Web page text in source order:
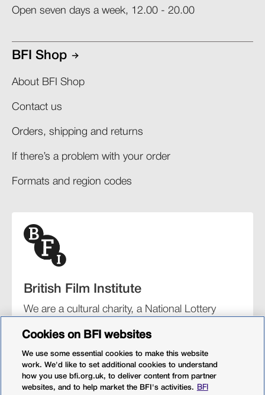
Open seven days a week, 12.00 - 20.00
BFI Shop
About BFI Shop
Contact us
Orders, shipping and returns​
If there’s a problem with your order​
Formats and region codes​​
British Film Institute
We are a cultural charity, a National Lottery
organisation for film and the moving image.
Cookies on BFI websites
We use some essential cookies to make this website
work. We'd like to set additional cookies to understand
how you use bfi.org.uk, to deliver content from partner
websites, and to help market the BFI's activities.
BFI